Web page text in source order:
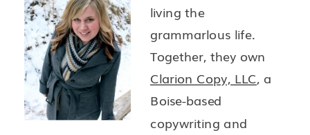
living the
grammarlous life.
Together, they own
Clarion Copy, LLC, a
Boise-based
copywriting and